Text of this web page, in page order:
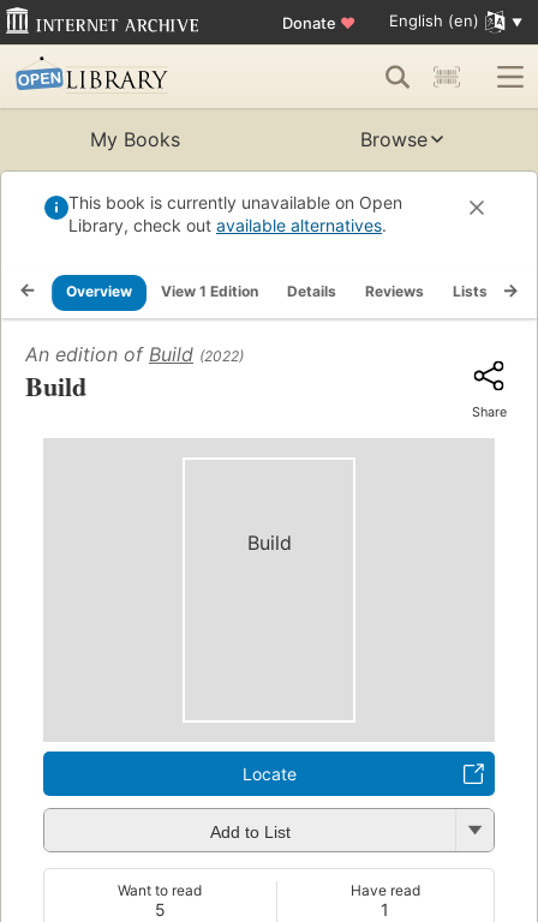
Donate ♥ English (en)
My Books Browse
This book is currently unavailable on Open
Library, check out available alternatives.
Overview View 1 Edition Details Reviews Lists
An edition of Build (2022)
Build
Share
Build
Locate
Add to List
5
Want to read
1
Have read